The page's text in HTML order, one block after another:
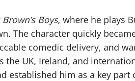
Boys, where he plays
The character quickly
comedic delivery, and
the UK, Ireland, and
established him as a key